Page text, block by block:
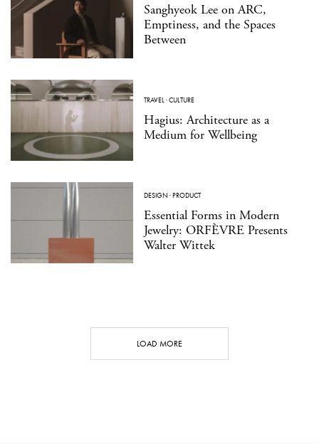
Sanghyeok Lee on ARC,
Emptiness, and the Spaces
Between
TRAVEL·CULTURE
Hagius: Architecture as a
Medium for Wellbeing
DESIGN ·PRODUCT
Essential Forms in Modern
Jewelry: ORFÈVRE Presents
Walter Wittek
LOAD MORE